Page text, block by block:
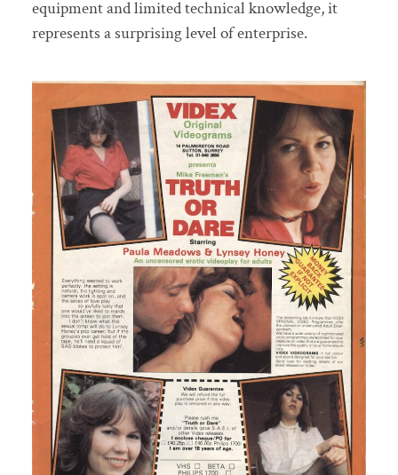
equipment and limited technical knowledge, it
represents a surprising level of enterprise.